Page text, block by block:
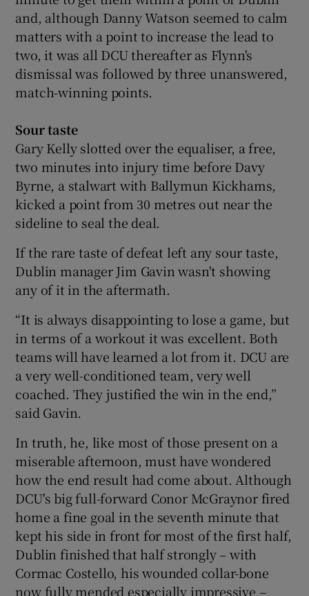
and, although Danny Watson seemed to calm
matters with a point to increase the lead to
two, it was all DCU thereafter as Flynn's
dismissal was followed by three unanswered,
match-winning points.
Sour taste
Gary Kelly slotted over the equaliser, a free,
two minutes into injury time before Davy
Byrne, a stalwart with Ballymun Kickhams,
kicked a point from 30 metres out near the
sideline to seal the deal.
If the rare taste of defeat left any sour taste,
Dublin manager Jim Gavin wasn't showing
any of it in the aftermath.
“It is always disappointing to lose a game, but
in terms of a workout it was excellent. Both
teams will have learned a lot from it. DCU are
a very well-conditioned team, very well
coached. They justified the win in the end,”
said Gavin.
In truth, he, like most of those present on a
miserable afternoon, must have wondered
how the end result had come about. Although
DCU's big full-forward Conor McGraynor fired
home a fine goal in the seventh minute that
kept his side in front for most of the first half,
Dublin finished that half strongly – with
Cormac Costello, his wounded collar-bone
now fully mended especially impressive –